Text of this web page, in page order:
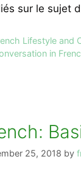
sur le sujet
Lifestyle and
in
25, 2018 by